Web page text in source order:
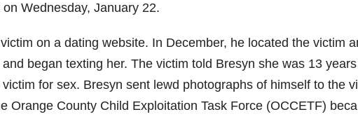
Wednesday, January 22.
on a dating website. In December, he located the victim
began texting her. The victim told Bresyn she was 13
for sex. Bresyn sent lewd photographs of himself to the
Orange County Child Exploitation Task Force (OCCETF)